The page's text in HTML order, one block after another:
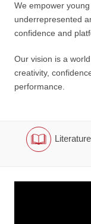
We empower
underrepresented
confidence and
Our vision is a
creativity,
performance.